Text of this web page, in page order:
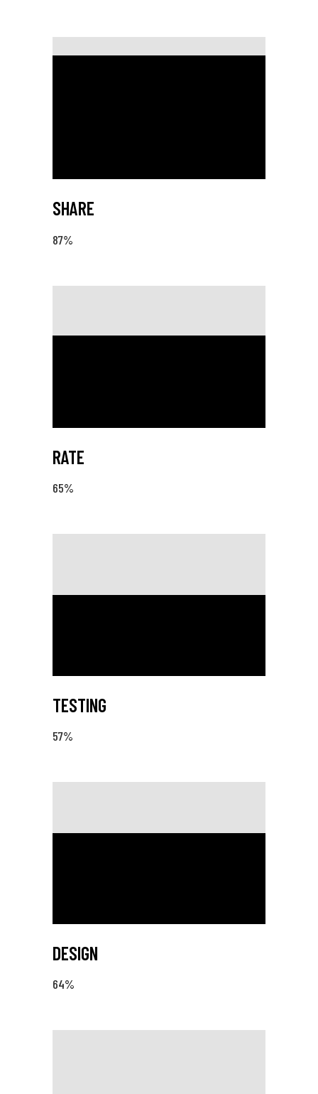
SHARE
87%
RATE
65%
TESTING
57%
DESIGN
64%